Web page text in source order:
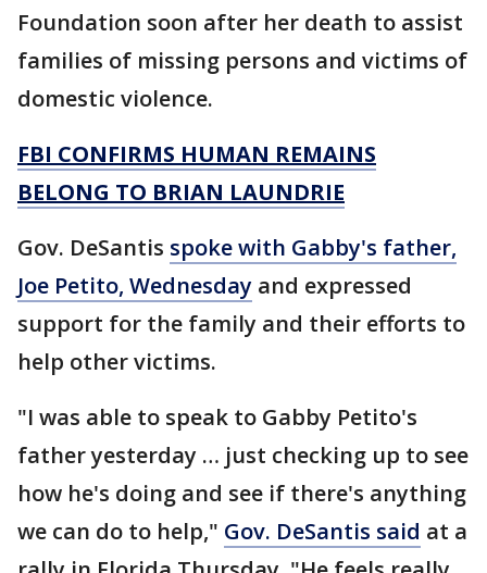
Foundation soon after her death to assist
families of missing persons and victims of
domestic violence.
FBI CONFIRMS HUMAN REMAINS
BELONG TO BRIAN LAUNDRIE
Gov. DeSantis spoke with Gabby's father,
Joe Petito, Wednesday and expressed
support for the family and their efforts to
help other victims.
"I was able to speak to Gabby Petito's
father yesterday … just checking up to see
how he's doing and see if there's anything
we can do to help," Gov. DeSantis said at a